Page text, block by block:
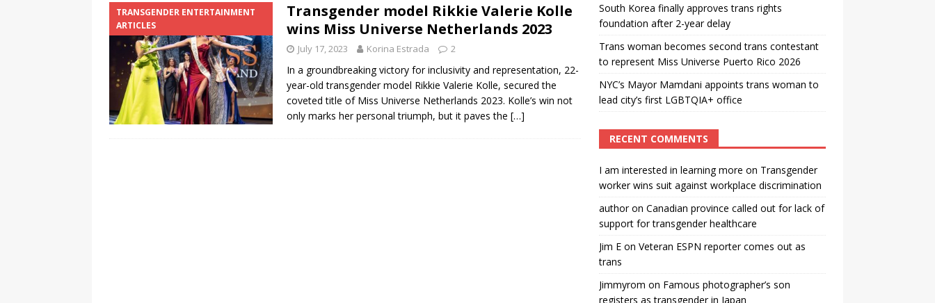
TRANSGENDER ENTERTAINMENT
ARTICLES
Transgender model Rikkie Valerie Kolle
wins Miss Universe Netherlands 2023
July 17, 2023 Korina Estrada 2
In a groundbreaking victory for inclusivity and representation, 22-
year-old transgender model Rikkie Valerie Kolle, secured the
coveted title of Miss Universe Netherlands 2023. Kolle’s win not
only marks her personal triumph, but it paves the […]
South Korea finally approves trans rights
foundation after 2-year delay
Trans woman becomes second trans contestant
to represent Miss Universe Puerto Rico 2026
NYC’s Mayor Mamdani appoints trans woman to
lead city’s first LGBTQIA+ office
RECENT COMMENTS
I am interested in learning more on Transgender
worker wins suit against workplace discrimination
authoron Canadian province called out for lack of
support for transgender healthcare
Jim Eon Veteran ESPN reporter comes out as
trans
Jimmyrom on Famous photographer’s son
registers as transgender in Japan